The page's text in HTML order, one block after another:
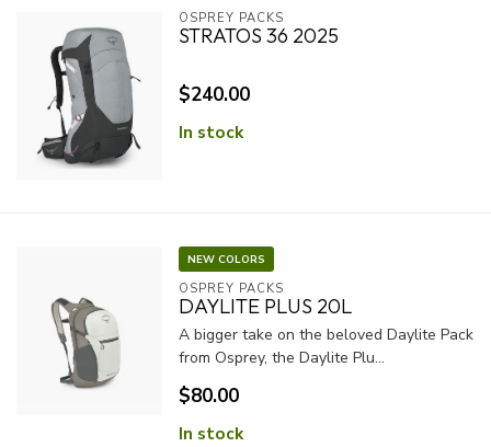
OSPREY PACKS
STRATOS 36 2025
$240.00
In stock
NEW COLORS
OSPREY PACKS
DAYLITE PLUS 20L
A bigger take on the beloved Daylite Pack
from Osprey, the Daylite Plu...
$80.00
In stock